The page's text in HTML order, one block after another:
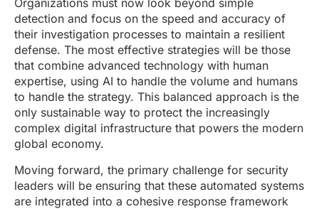
Organizations must now look beyond simple
detection and focus on the speed and accuracy of
their investigation processes to maintain a resilient
defense. The most effective strategies will be those
that combine advanced technology with human
expertise, using AI to handle the volume and humans
to handle the strategy. This balanced approach is the
only sustainable way to protect the increasingly
complex digital infrastructure that powers the modern
global economy.
Moving forward, the primary challenge for security
leaders will be ensuring that these automated systems
are integrated into a cohesive response framework